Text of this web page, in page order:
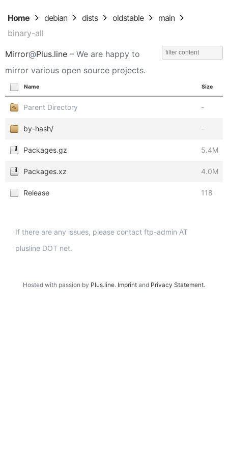
Home debian dists oldstable
main
binary-all
Mirror@Plus.line – We are happy to
mirror various open source projects.
Name Size
Parent Directory -
by-hash/ -
Packages.gz 5.4M
Packages.xz 4.0M
Release 118
If there are any issues, please contact ftp-admin AT
plusline DOT net.
Hosted with passion by Plus.line. Imprint and Privacy Statement.